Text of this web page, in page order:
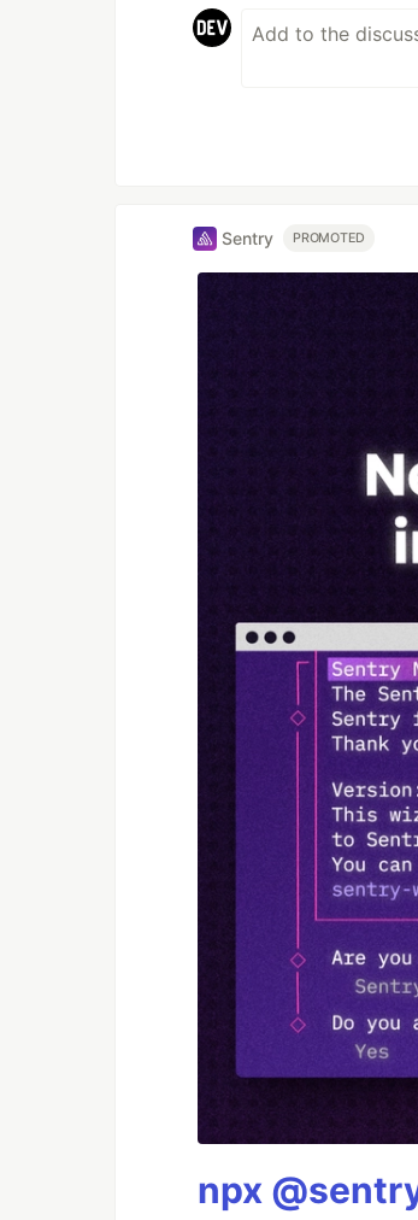
Sentry PROMOTED
npx